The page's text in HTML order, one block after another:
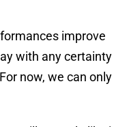
improve
with any certainty
now, we can only